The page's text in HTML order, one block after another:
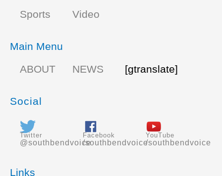
Sports
Video
Main Menu
ABOUT
NEWS [gtranslate]
Social
Twitter
@southbendvoice
Facebook
/southbendvoice
YouTube
/southbendvoice
Links